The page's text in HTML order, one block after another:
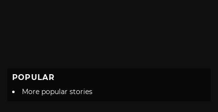
POPULAR
More popular stories